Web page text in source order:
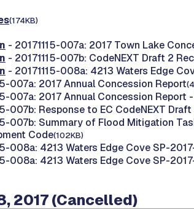
(174KB)
- 20171115-007a: 2017 Town Lake
- 20171115-007b: CodeNEXT Draft 2
- 20171115-008a: 4213 Waters Edge
007a: 2017 Annual Concession Report
007a: 2017 Annual Concession Report -
007b: Response to EC CodeNEXT
007b: Summary of Flood Mitigation
Code(102KB)
008a: 4213 Waters Edge Cove SP-
008a: 4213 Waters Edge Cove SP-
2017 (Cancelled)